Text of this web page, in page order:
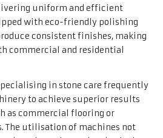
uniform and efficient
with eco-friendly polishing
consistent finishes, making
commercial and residential
in stone care frequently
to achieve superior results
as commercial flooring or
The utilisation of machines not